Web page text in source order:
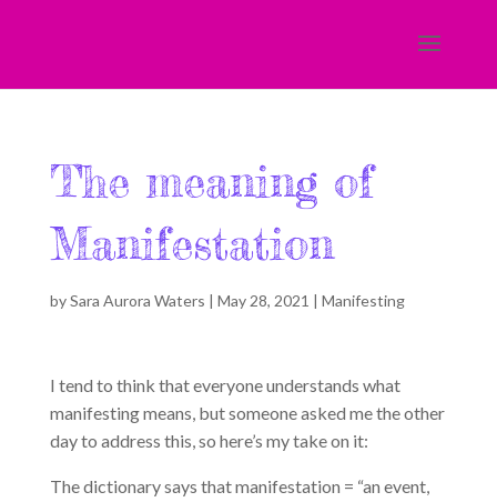
The meaning of
Manifestation
bySara Aurora Waters | May 28, 2021 | Manifesting
I tend to think that everyone understands what
manifesting means, but someone asked me the other
day to address this, so here’s my take on it:
The dictionary says that manifestation = “an event,